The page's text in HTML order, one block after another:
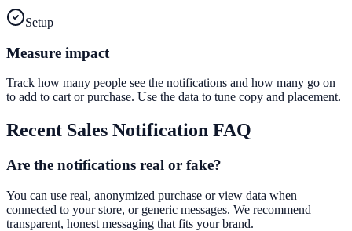
Setup
Measure impact
Track how many people see the notifications and how many go on
to add to cart or purchase. Use the data to tune copy and placement.
Recent Sales Notification FAQ
Are the notifications real or fake?
You can use real, anonymized purchase or view data when
connected to your store, or generic messages. We recommend
transparent, honest messaging that fits your brand.